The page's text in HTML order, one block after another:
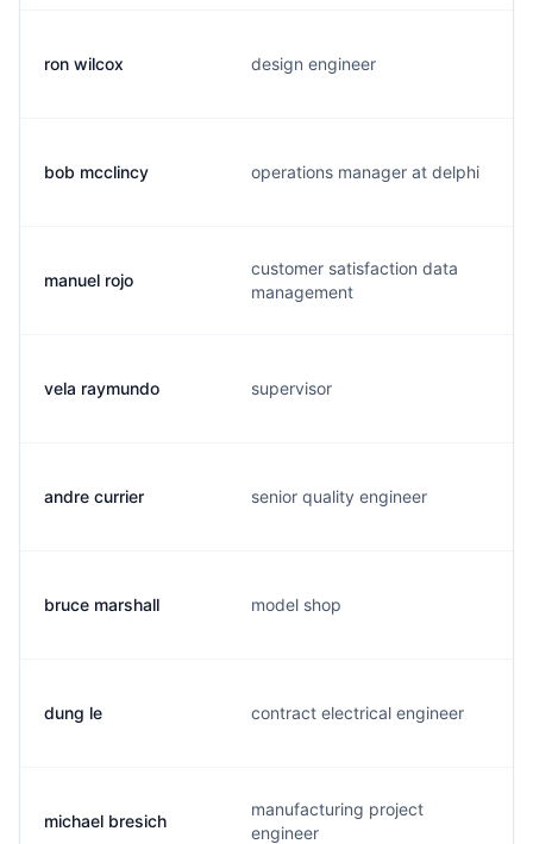
ron wilcox design engineer
bob mcclincy operations manager at delphi
manuel rojo
customer satisfaction data
management
vela raymundo supervisor
andre currier senior quality engineer
bruce marshall model shop
dung le contract electrical engineer
michael bresich
manufacturing project
engineer